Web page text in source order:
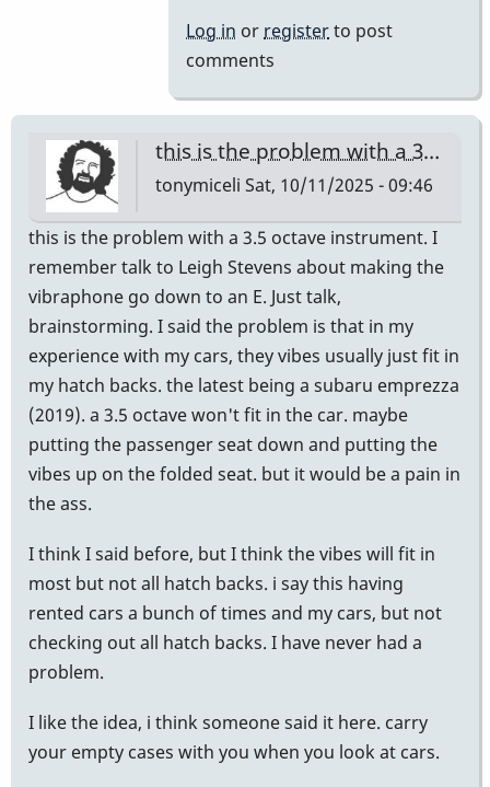
M-
by
H
Log in or registerto post
comments
this is the problem with a 3…
tonymiceli Sat, 10/11/2025 - 09:46
this is the problem with a 3.5 octave instrument. I
remember talk to Leigh Stevens about making the
vibraphone go down to an E. Just talk,
brainstorming. I said the problem is that in my
experience with my cars, they vibes usually just fit in
my hatch backs. the latest being a subaru emprezza
(2019). a 3.5 octave won't fit in the car. maybe
putting the passenger seat down and putting the
vibes up on the folded seat. but it would be a pain in
the ass.
I think I said before, but I think the vibes will fit in
most but not all hatch backs. i say this having
rented cars a bunch of times and my cars, but not
checking out all hatch backs. I have never had a
problem.
I like the idea, i think someone said it here. carry
your empty cases with you when you look at cars.